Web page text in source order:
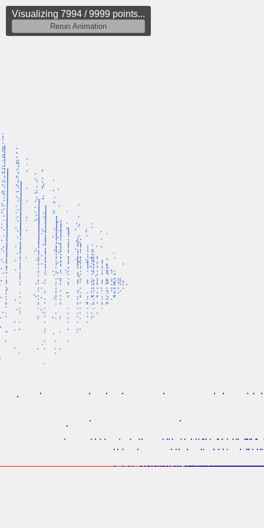
Visualizing 8245 / 9999 points...
Rerun Animation